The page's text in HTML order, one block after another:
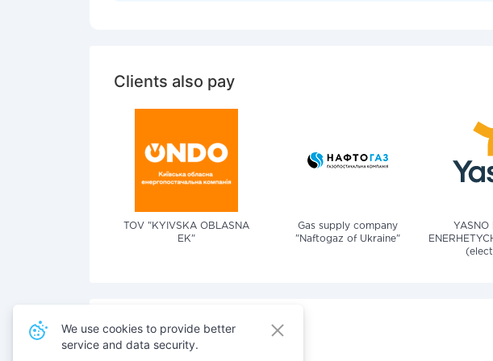
Clients also pay
TOV "KYIVSKA OBLASNA
EK"
Gas supply company
"Naftogaz of Ukraine"
YASNO
Also pay for services
We use cookies to provide better
service and data security.